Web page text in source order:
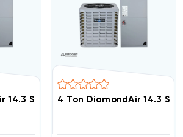
14.3 SEER2 R32 Heat Pump System
4 Ton DiamondAir 14.3